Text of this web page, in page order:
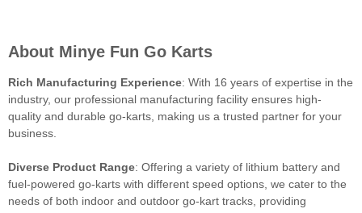
About Minye Fun Go Karts
Rich Manufacturing Experience: With 16 years of expertise in the
industry, our professional manufacturing facility ensures high-
quality and durable go-karts, making us a trusted partner for your
business.
Diverse Product Range: Offering a variety of lithium battery and
fuel-powered go-karts with different speed options, we cater to the
needs of both indoor and outdoor go-kart tracks, providing